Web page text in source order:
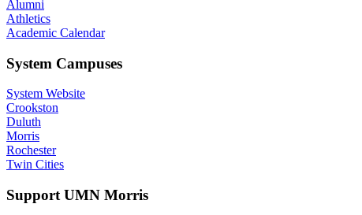
Alumni
Athletics
Academic Calendar
System Campuses
System Website
Crookston
Duluth
Morris
Rochester
Twin Cities
Support UMN Morris